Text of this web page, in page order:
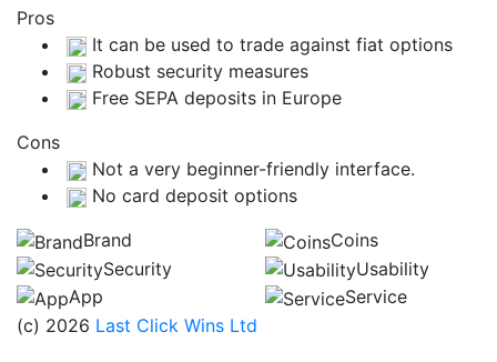
Pros
It can be used to trade against fiat options
Robust security measures
Free SEPA deposits in Europe
Cons
Not a very beginner-friendly interface.
No card deposit options
Brand
Coins
Security
Usability
App
Service
(c) 2026 Last Click Wins Ltd